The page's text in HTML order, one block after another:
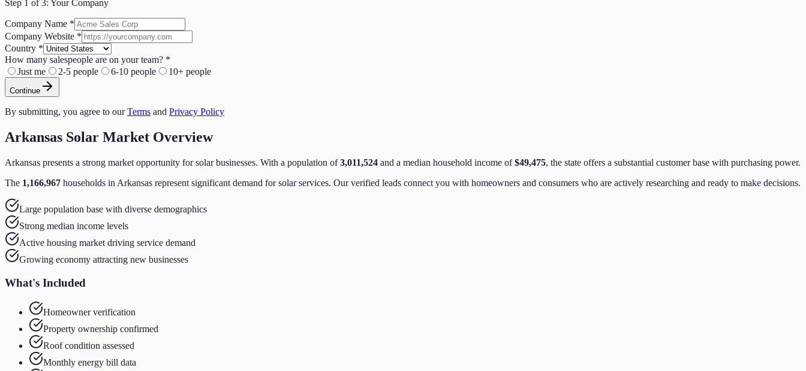
Step 1 of 3: Your Company
Company Name *
Company Website *
Country *
How many salespeople are on your team? *
Just me
2-5 people 6-10 people 10+ people
Continue
By submitting, you agree to our Terms and Privacy Policy
Arkansas Solar Market Overview
Arkansas presents a strong market opportunity forsolarbusinesses. With a population of3,011,524 and a median household income of$49,475, the state offers a substantial customer base with purchasing power.
The 1,166,967 households in Arkansas represent significant demand for solarservices. Our verified leads connect you with homeowners and consumers who are actively researching and ready to make decisions.
Large population base with diverse demographics
Strong median income levels
Active housing market driving service demand
Growing economy attracting new businesses
What's Included
Homeowner verification
Property ownership confirmed
Roof condition assessed
Monthly energy bill data